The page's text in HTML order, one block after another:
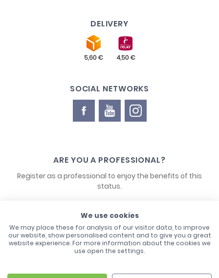
DELIVERY
SOCIAL NETWORKS
ARE YOU A PROFESSIONAL?
Register as a professional to enjoy the benefits of this
status.
CONTACT US
We use cookies
We may place these for analysis of our visitor data, to improve
our website, show personalised content and to give you a great
website experience. For more information about the cookies we
use open the settings.